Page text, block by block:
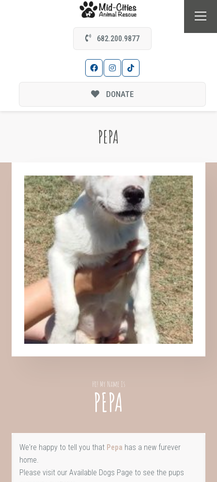
682.200.9877
DONATE
PEPA
Hi! My Name Is
PEPA
We're happy to tell you that Pepa has a new furever
home.
Please visit our Available Dogs Page to see the pups